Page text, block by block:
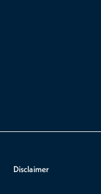
Disclaimer